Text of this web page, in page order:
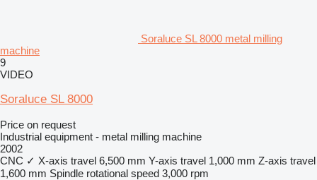
Soraluce SL 8000 metal milling
machine
9
VIDEO
Soraluce SL 8000
Price on request
Industrial equipment - metal milling machine
2002
CNC ✓ X-axis travel 6,500 mm Y-axis travel 1,000 mm Z-axis travel
1,600 mm Spindle rotational speed 3,000 rpm